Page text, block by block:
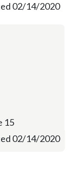
02/14/2020
15
02/14/2020